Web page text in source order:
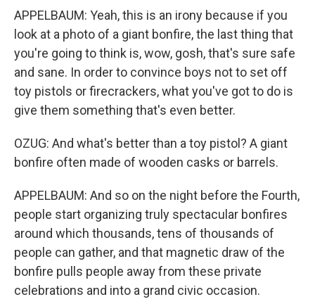
APPELBAUM: Yeah, this is an irony because if you
look at a photo of a giant bonfire, the last thing that
you're going to think is, wow, gosh, that's sure safe
and sane. In order to convince boys not to set off
toy pistols or firecrackers, what you've got to do is
give them something that's even better.
OZUG: And what's better than a toy pistol? A giant
bonfire often made of wooden casks or barrels.
APPELBAUM: And so on the night before the Fourth,
people start organizing truly spectacular bonfires
around which thousands, tens of thousands of
people can gather, and that magnetic draw of the
bonfire pulls people away from these private
celebrations and into a grand civic occasion.